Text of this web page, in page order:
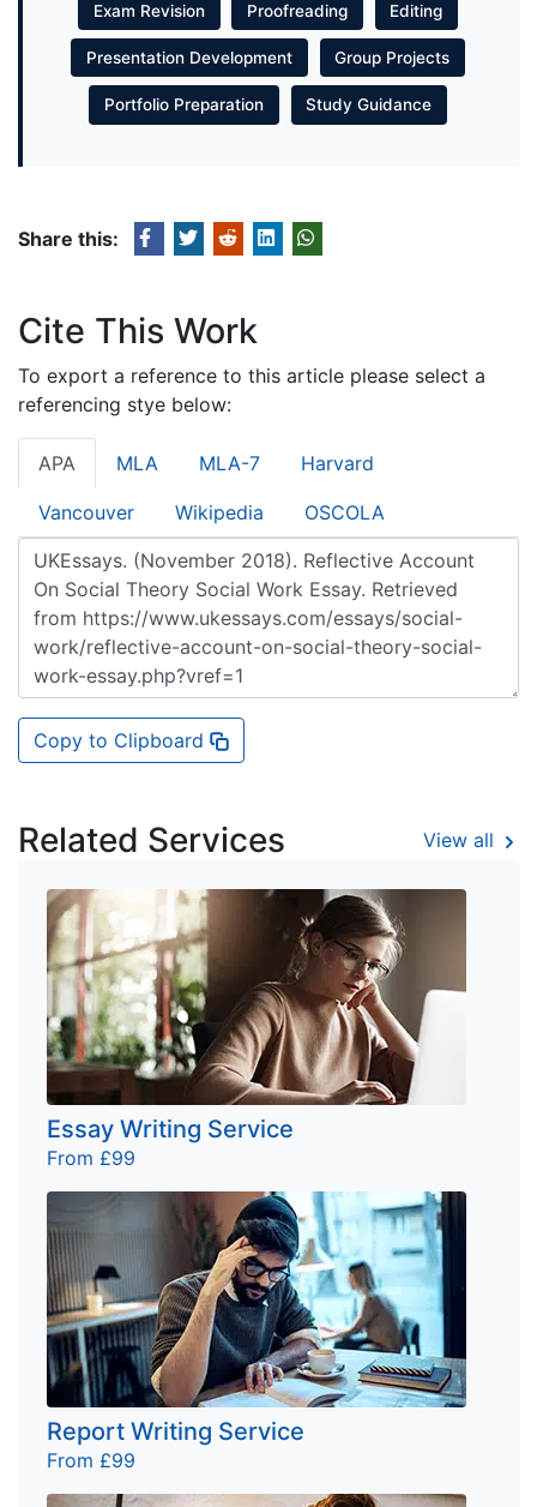
Exam Revision Proofreading Editing
Presentation Development Group Projects
Portfolio Preparation Study Guidance
Share this:
Cite This Work
To export a reference to this article please select a
referencing stye below:
APA MLA MLA-7 Harvard
Vancouver Wikipedia OSCOLA
Copy to Clipboard
Related Services View all
Essay Writing Service
From £99
Report Writing Service
From £99